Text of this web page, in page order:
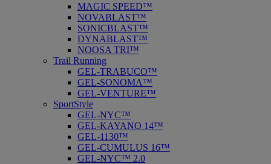
MAGIC SPEED™
NOVABLAST™
SONICBLAST™
DYNABLAST™
NOOSA TRI™
Trail Running
GEL-TRABUCO™
GEL-SONOMA™
GEL-VENTURE™
SportStyle
GEL-NYC™
GEL-KAYANO 14™
GEL-1130™
GEL-CUMULUS 16™
GEL-NYC™ 2.0